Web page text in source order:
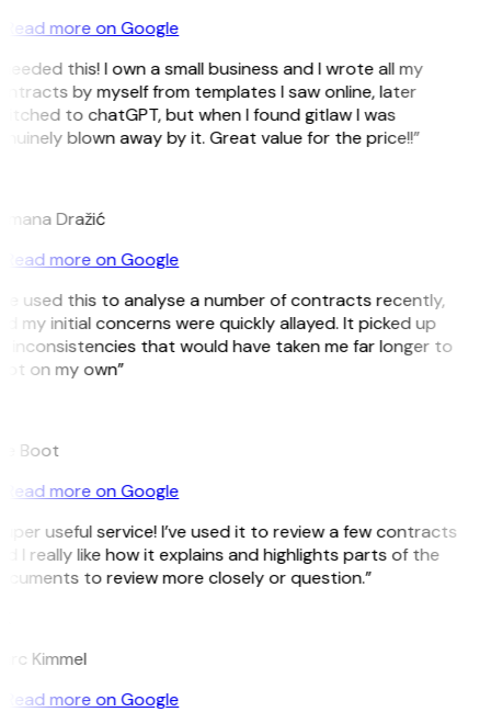
Read more on Google
this! I own a small business and I wrote all my
by myself from templates I saw online, later
to chatGPT, but when I found gitlaw I was
blown away by it. Great value for the price!!”
Dražić
Read more on Google
used this to analyse a number of contracts recently,
my initial concerns were quickly allayed. It picked up
inconsistencies that would have taken me far longer to
on my own”
Boot
Read more on Google
useful service! I’ve used it to review a few contracts
I really like how it explains and highlights parts of the
to review more closely or question.”
Kimmel
Read more on Google